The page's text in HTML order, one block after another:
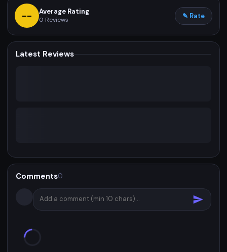
-- Average Rating
0 Reviews ✎ Rate
Latest Reviews
Comments0